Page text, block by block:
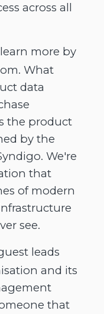
across all
more by
What
data
the product
by the
We're
that
of modern
see.
leads
and its
that